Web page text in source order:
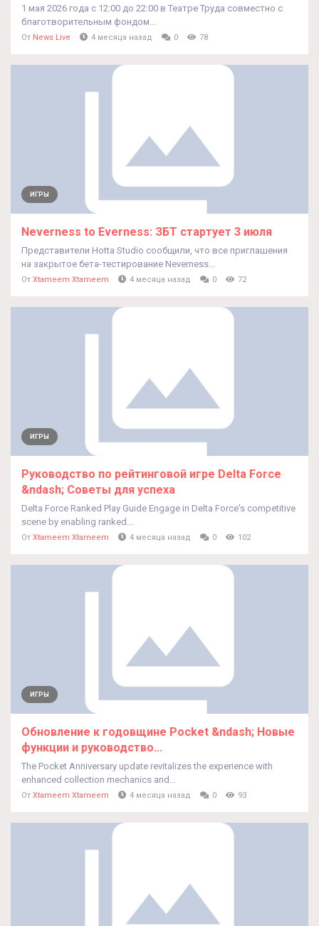
1 мая 2026 года с 12:00 до 22:00 в Театре Труда совместно с
благотворительным фондом...
От News Live 4 месяца назад 0 78
ИГРЫ
Neverness to Everness: ЗБТ стартует 3 июля
Представители Hotta Studio сообщили, что все приглашения
на закрытое бета-тестирование Neverness...
От Xtameem Xtameem 4 месяца назад 0 72
ИГРЫ
Руководство по рейтинговой игре Delta Force
&ndash; Советы для успеха
Delta Force Ranked Play Guide Engage in Delta Force's competitive
scene by enabling ranked...
От Xtameem Xtameem 4 месяца назад 0 102
ИГРЫ
Обновление к годовщине Pocket &ndash; Новые
функции и руководство...
The Pocket Anniversary update revitalizes the experience with
enhanced collection mechanics and...
От Xtameem Xtameem 4 месяца назад 0 93